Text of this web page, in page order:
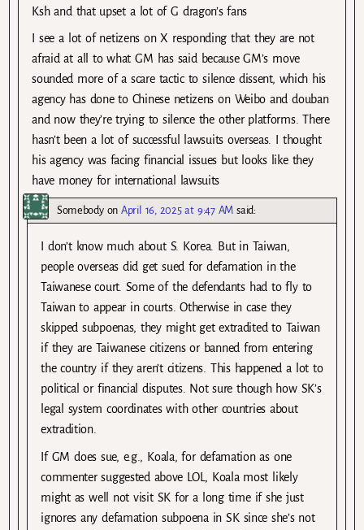
Ksh and that upset a lot of G dragon’s fans
I see a lot of netizens on X responding that they are not
afraid at all to what GM has said because GM’s move
sounded more of a scare tactic to silence dissent, which his
agency has done to Chinese netizens on Weibo and douban
and now they’re trying to silence the other platforms. There
hasn’t been a lot of successful lawsuits overseas. I thought
his agency was facing financial issues but looks like they
have money for international lawsuits
SomebodyonApril 16, 2025 at 9:47 AM said:
I don’t know much about S. Korea. But in Taiwan,
people overseas did get sued for defamation in the
Taiwanese court. Some of the defendants had to fly to
Taiwan to appear in courts. Otherwise in case they
skipped subpoenas, they might get extradited to Taiwan
if they are Taiwanese citizens or banned from entering
the country if they aren’t citizens. This happened a lot to
political or financial disputes. Not sure though how SK’s
legal system coordinates with other countries about
extradition.
If GM does sue, e.g., Koala, for defamation as one
commenter suggested above LOL, Koala most likely
might as well not visit SK for a long time if she just
ignores any defamation subpoena in SK since she’s not